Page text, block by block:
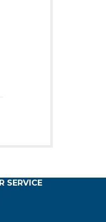
SERVICE